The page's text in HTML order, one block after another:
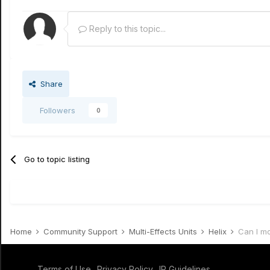
Reply to this topic...
Share
Followers 0
Go to topic listing
Home Community Support Multi-Effects Units Helix Can I